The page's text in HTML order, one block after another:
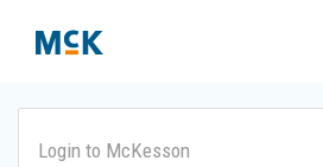
Login to McKesson